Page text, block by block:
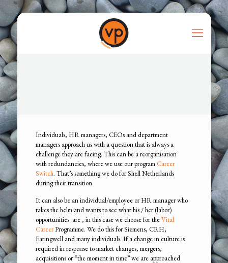
Individuals, HR managers, CEOs and department
managers approach us with a question that is always a
challenge they are facing. This can be a reorganisation
with redundancies, where we use our program Career
Switch. That’s something we do for Shell Netherlands
during their transition.
It can also be an individual/employee or HR manager who
takes the helm and wants to see what his / her (labor)
opportunities are , in this case we choose for theVital
CareerProgramme. We do this for Siemens, CRH,
Faringwell and many individuals. If a change in culture is
required in response to market changes, mergers,
acquisitions or “the moment in time” we are approached